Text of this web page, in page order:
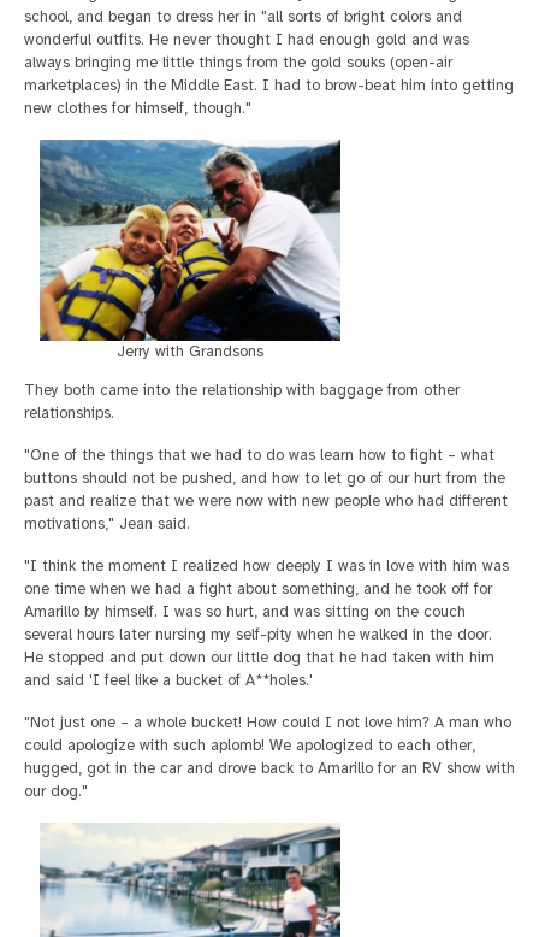
school, and began to dress her in "all sorts of bright colors and
wonderful outfits. He never thought I had enough gold and was
always bringing me little things from the gold souks (open-air
marketplaces) in the Middle East. I had to brow-beat him into getting
new clothes for himself, though."
Jerry with Grandsons
They both came into the relationship with baggage from other
relationships.
"One of the things that we had to do was learn how to fight – what
buttons should not be pushed, and how to let go of our hurt from the
past and realize that we were now with new people who had different
motivations," Jean said.
"I think the moment I realized how deeply I was in love with him was
one time when we had a fight about something, and he took off for
Amarillo by himself. I was so hurt, and was sitting on the couch
several hours later nursing my self-pity when he walked in the door.
He stopped and put down our little dog that he had taken with him
and said 'I feel like a bucket of A**holes.'
"Not just one – a whole bucket! How could I not love him? A man who
could apologize with such aplomb! We apologized to each other,
hugged, got in the car and drove back to Amarillo for an RV show with
our dog."